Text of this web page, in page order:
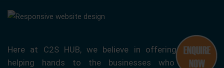
Here at C2S HUB, we believe in offering our
helping hands to the businesses who are